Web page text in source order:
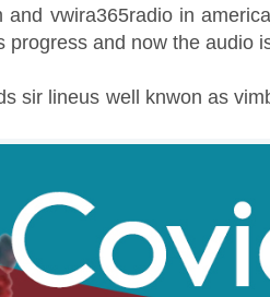
and vwira365radio in
progress and now the audio
sir lineus well knwon as